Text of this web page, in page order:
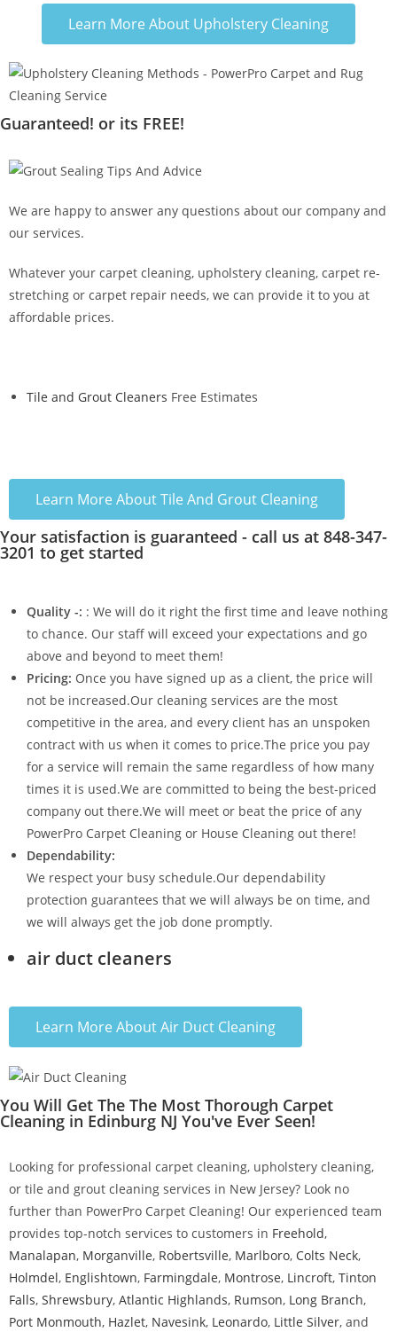
Learn More About Upholstery Cleaning
Guaranteed! or its FREE!
We are happy to answer any questions about our company and
our services.
Whatever your carpet cleaning, upholstery cleaning, carpet re-
stretching or carpet repair needs, we can provide it to you at
affordable prices.
Tile and Grout Cleaners Free Estimates
Learn More About Tile And Grout Cleaning
Your satisfaction is guaranteed - call us at 848-347-
3201 to get started
Quality -: : We will do it right the first time and leave nothing
to chance. Our staff will exceed your expectations and go
above and beyond to meet them!
Pricing: Once you have signed up as a client, the price will
not be increased.Our cleaning services are the most
competitive in the area, and every client has an unspoken
contract with us when it comes to price.The price you pay
for a service will remain the same regardless of how many
times it is used.We are committed to being the best-priced
company out there.We will meet or beat the price of any
PowerPro Carpet Cleaning or House Cleaning out there!
Dependability:
We respect your busy schedule.Our dependability
protection guarantees that we will always be on time, and
we will always get the job done promptly.
air duct cleaners
Learn More About Air Duct Cleaning
You Will Get The The Most Thorough Carpet
Cleaning in Edinburg NJ You've Ever Seen!
Looking for professional carpet cleaning, upholstery cleaning,
or tile and grout cleaning services in New Jersey? Look no
further than PowerPro Carpet Cleaning! Our experienced team
provides top-notch services to customers in Freehold,
Manalapan, Morganville, Robertsville, Marlboro, Colts Neck,
Holmdel, Englishtown, Farmingdale, Montrose, Lincroft, Tinton
Falls, Shrewsbury, Atlantic Highlands, Rumson, Long Branch,
Port Monmouth, Hazlet, Navesink, Leonardo, Little Silver, and